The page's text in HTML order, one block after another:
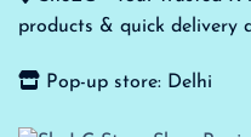
products & quick delivery
Pop-up store: Delhi